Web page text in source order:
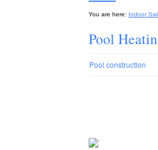
You are here: Indoor
Pool
Pool construction